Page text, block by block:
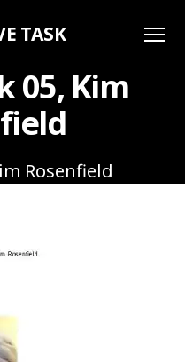
TASK
05, Kim
Rosenfield